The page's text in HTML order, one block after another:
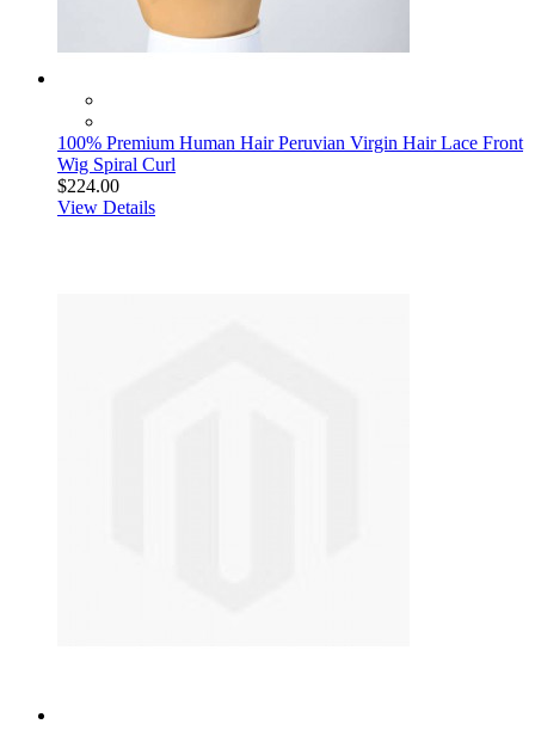
100% Premium Human Hair Peruvian Virgin Hair Lace Front
Wig Spiral Curl
$224.00
View Details